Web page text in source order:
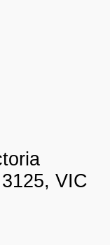
VIC